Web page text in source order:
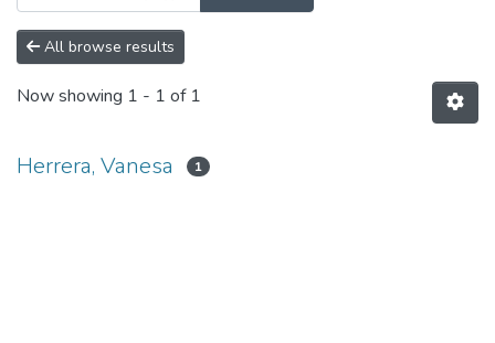
All browse results
Now showing 1 - 1 of 1
Herrera, Vanesa 1